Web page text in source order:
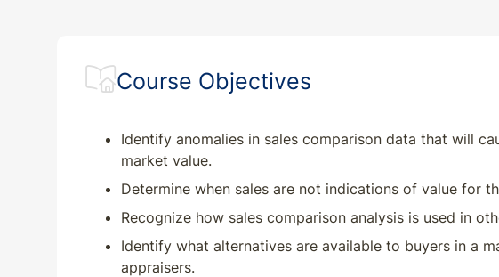
Course Objectives
Identify anomalies in sales comparison data that will
market value.
Determine when sales are not indications of value for
Recognize how sales comparison analysis is used in
Identify what alternatives are available to buyers in a
appraisers.